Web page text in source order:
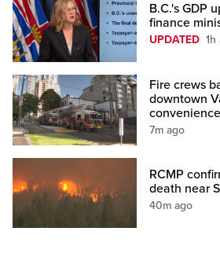
B.C.'s GDP
finance
UPDATED 1h
Fire crews
downtown
7m ago
RCMP
death near
40m ago